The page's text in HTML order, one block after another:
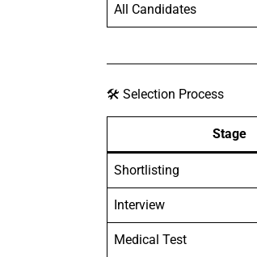
All Candidates
🛠️ Selection Process
Stage
Shortlisting
Interview
Medical Test